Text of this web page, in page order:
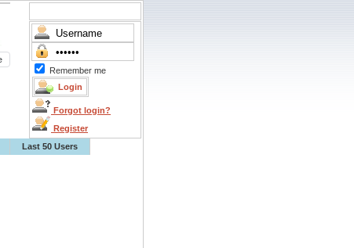
Remember me
Forgot login?
Register
Last 50 Users